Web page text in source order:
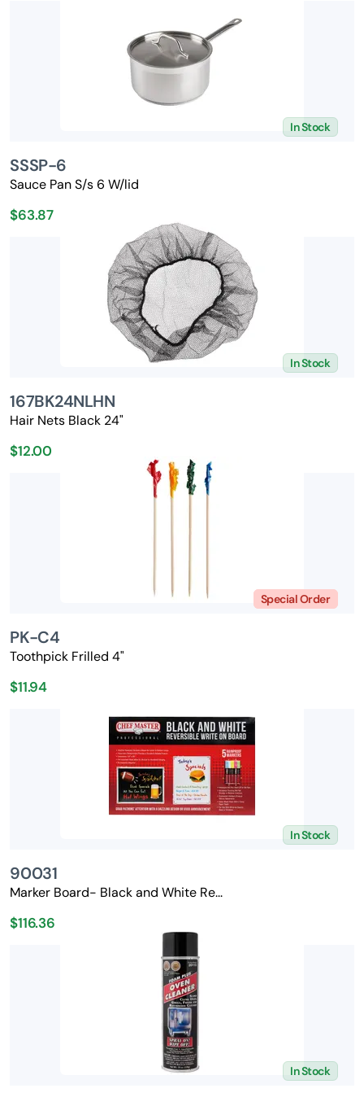
In Stock
SSSP-6
Sauce Pan S/s 6 W/lid
$63.87
In Stock
167BK24NLHN
Hair Nets Black 24"
$12.00
Special Order
PK-C4
Toothpick Frilled 4"
$11.94
In Stock
90031
Marker Board- Black and White Re...
$116.36
In Stock